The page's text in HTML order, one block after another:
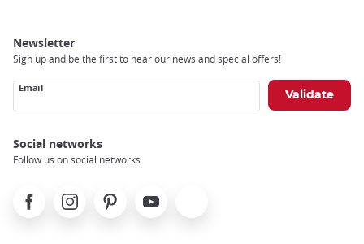
Newsletter
Sign up and be the first to hear our news and special offers!
Email
Social networks
Follow us on social networks
FacebookInstagramPinterest Youtube